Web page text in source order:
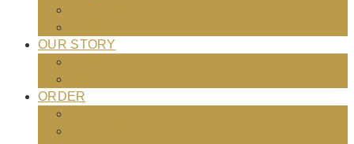
OUR STORY
ORDER